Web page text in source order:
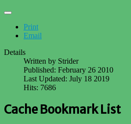
Print
Email
Details
Written by Strider
Published: February 26 2010
Last Updated: July 18 2019
Hits: 7686
Cache Bookmark List